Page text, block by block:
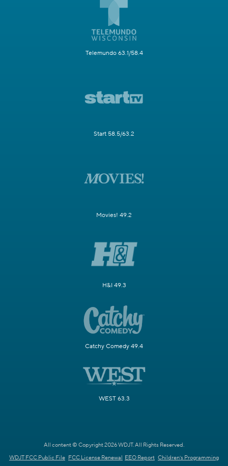
Telemundo 63.1/58.4
Start 58.5/63.2
Movies! 49.2
H&I 49.3
Catchy Comedy 49.4
WEST 63.3
All content © Copyright 2026 WDJT. All Rights Reserved.
WDJT FCC Public File FCC License Renewal EEO Report Children's Programming